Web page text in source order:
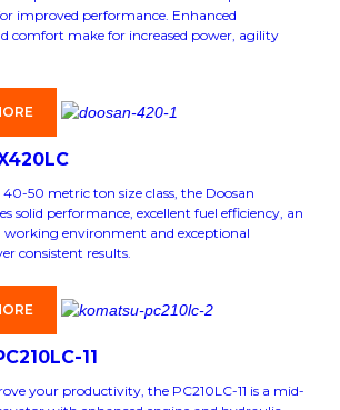
improved performance. Enhanced
comfort make for increased power, agility
40-50 metric ton size class, the Doosan
solid performance, excellent fuel efficiency, an
working environment and exceptional
consistent results.
11
your productivity, the PC210LC-11 is a mid-